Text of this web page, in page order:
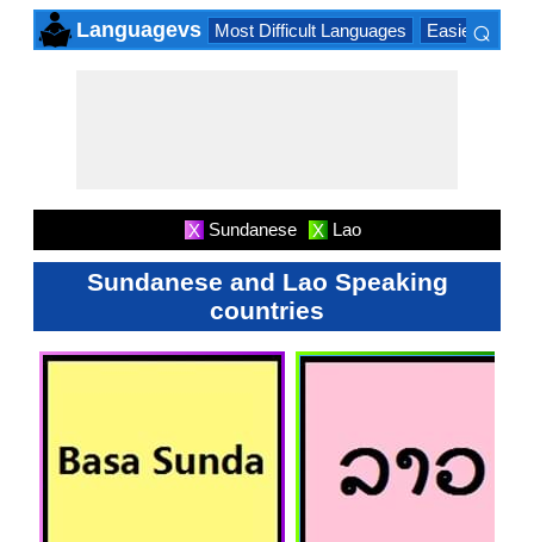
Languagevs Most Difficult Languages Easiest
⌕
X Sundanese X Lao
Sundanese and Lao Speaking
countries